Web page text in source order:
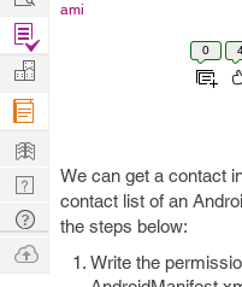
ami
0
We can get a contact
contact list of an
the steps below:
Write the
Find
Projects
Manage
Company
Learn
Nerd
Digest
Tech
Q & A
Ask